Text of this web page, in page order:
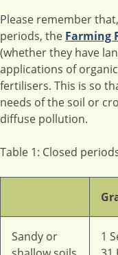
Please remember
periods, the Farming
(whether they have
applications of
fertilisers. This is so
needs of the soil or
diffuse pollution.
Table 1: Closed
Sandy or
1